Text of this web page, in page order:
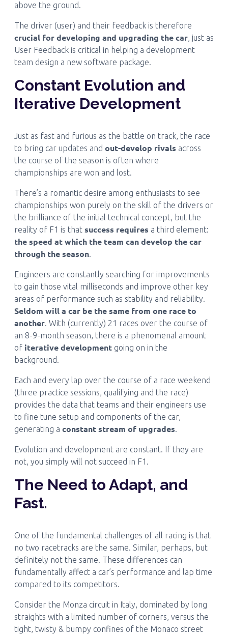
above the ground.
The driver (user) and their feedback is therefore
crucial for developing and upgrading the car, just as
User Feedback is critical in helping a development
team design a new software package.
Constant Evolution and
Iterative Development
Just as fast and furious as the battle on track, the race
to bring car updates and out-develop rivals across
the course of the season is often where
championships are won and lost.
There’s a romantic desire among enthusiasts to see
championships won purely on the skill of the drivers or
the brilliance of the initial technical concept, but the
reality of F1 is that success requires a third element:
the speed at which the team can develop the car
through the season.
Engineers are constantly searching for improvements
to gain those vital milliseconds and improve other key
areas of performance such as stability and reliability.
Seldom will a car be the same from one race to
another. With (currently) 21 races over the course of
an 8-9-month season, there is a phenomenal amount
of iterative developmentgoing on in the
background.
Each and every lap over the course of a race weekend
(three practice sessions, qualifying and the race)
provides the data that teams and their engineers use
to fine tune setup and components of the car,
generating a constant stream of upgrades.
Evolution and development are constant. If they are
not, you simply will not succeed in F1.
The Need to Adapt, and
Fast.
One of the fundamental challenges of all racing is that
no two racetracks are the same. Similar, perhaps, but
definitely not the same. These differences can
fundamentally affect a car’s performance and lap time
compared to its competitors.
Consider the Monza circuit in Italy, dominated by long
straights with a limited number of corners, versus the
tight, twisty & bumpy confines of the Monaco street